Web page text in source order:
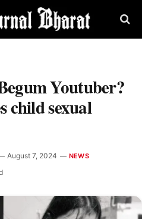
Youtuber?
child sexual
August 7, 2024 NEWS